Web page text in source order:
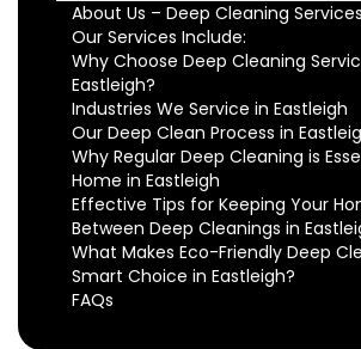
About Us – Deep Cleaning
Our Services Include:
Why Choose Deep Cleaning
Eastleigh?
Industries We Service in Eastleigh
Our Deep Clean Process in
Why Regular Deep Cleaning is
Home in Eastleigh
Effective Tips for Keeping Your
Between Deep Cleanings in
What Makes Eco-Friendly Deep
Smart Choice in Eastleigh?
FAQs